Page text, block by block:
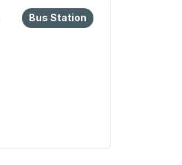
about this bus station
Bus Station
Bus Station